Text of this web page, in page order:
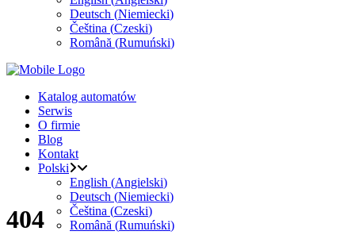
Deutsch (Niemiecki)
Čeština (Czeski)
Română (Rumuński)
Katalog automatów
Serwis
O firmie
Blog
Kontakt
Polski
English (Angielski)
Deutsch (Niemiecki)
Čeština (Czeski)
Română (Rumuński)
404